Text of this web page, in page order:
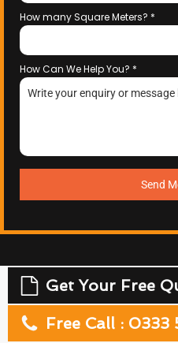
How many Square Meters? *
How Can We Help You? *
Send
Get Your Free
Free Call : 0333